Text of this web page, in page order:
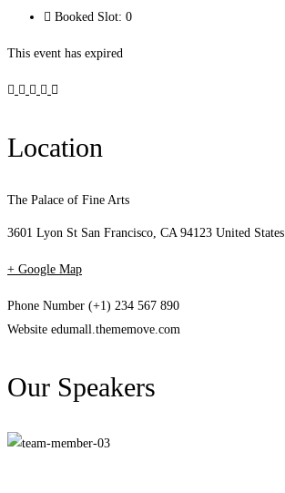
Booked Slot: 0
This event has expired
Location
The Palace of Fine Arts
3601 Lyon St San Francisco, CA 94123 United States
+ Google Map
Phone Number (+1) 234 567 890
Website edumall.thememove.com
Our Speakers